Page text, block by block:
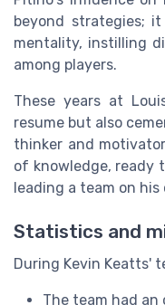
beyond strategies;
mentality, instilling
among players.
These years at
resume but also
thinker and
of knowledge, ready
leading a team on his
Statistics and
During Kevin Keatts'
The team had